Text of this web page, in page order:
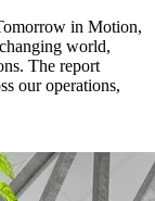
in Motion,
world,
The report
our operations,